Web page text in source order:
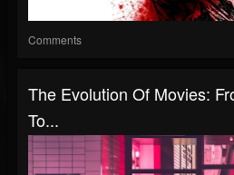
Comments
The Evolution Of Movies:
To...